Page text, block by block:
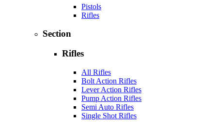
Pistols
Rifles
Section
Rifles
All Rifles
Bolt Action Rifles
Lever Action Rifles
Pump Action Rifles
Semi Auto Rifles
Single Shot Rifles